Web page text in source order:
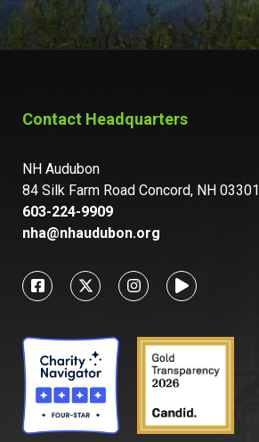
Contact Headquarters
NH Audubon
84 Silk Farm Road Concord, NH 03301
603-224-9909
nha@nhaudubon.org